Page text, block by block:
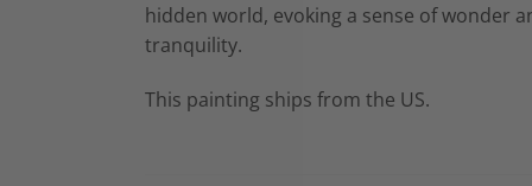
hidden world, evoking a sense of wonder
tranquility.
This painting ships from the US.